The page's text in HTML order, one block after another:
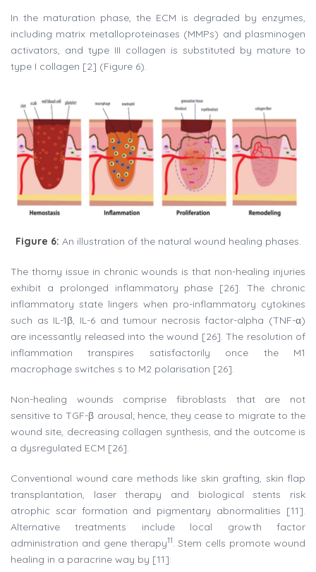
In the maturation phase, the ECM is degraded by enzymes,
including matrix metalloproteinases (MMPs) and plasminogen
activators, and type III collagen is substituted by mature to
type I collagen [2] (Figure 6).
Figure 6: An illustration of the natural wound healing phases.
The thorny issue in chronic wounds is that non-healing injuries
exhibit a prolonged inflammatory phase [26]. The chronic
inflammatory state lingers when pro-inflammatory cytokines
such as IL-1β, IL-6 and tumour necrosis factor-alpha (TNF-α)
are incessantly released into the wound [26]. The resolution of
inflammation transpires satisfactorily once the M1
macrophage switches s to M2 polarisation [26].
Non-healing wounds comprise fibroblasts that are not
sensitive to TGF-β arousal; hence, they cease to migrate to the
wound site, decreasing collagen synthesis, and the outcome is
a dysregulated ECM [26].
Conventional wound care methods like skin grafting, skin flap
transplantation, laser therapy and biological stents risk
atrophic scar formation and pigmentary abnormalities [11].
Alternative treatments include local growth factor
administration and gene therapy11. Stem cells promote wound
healing in a paracrine way by [11]: